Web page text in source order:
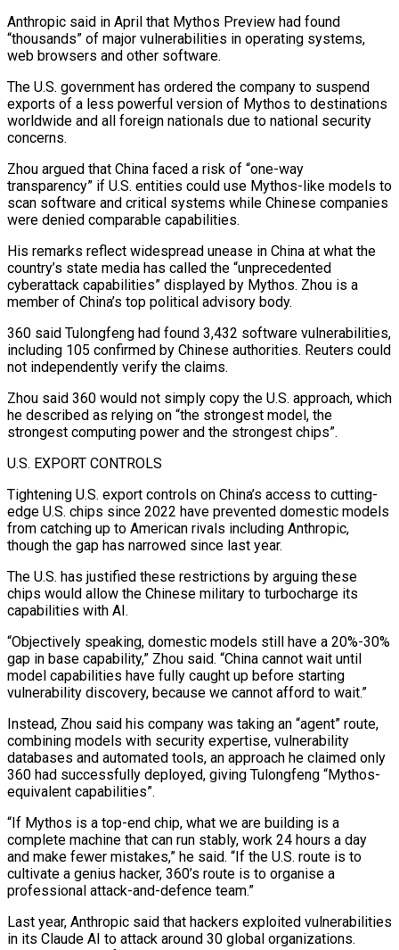
Anthropic said in April that Mythos Preview had found
“thousands” of major vulnerabilities in operating systems,
web browsers and other software.
The U.S. government has ordered the company to suspend
exports of a less powerful version of Mythos to destinations
⁠worldwide and all foreign nationals due to national security
concerns.
Zhou argued that China ⁠faced a risk of “one-way
transparency” if U.S. entities could use Mythos-like models to
scan software and critical ​systems while Chinese companies
were denied comparable capabilities.
His remarks reflect widespread unease in China at what the
country’s state media has called the “unprecedented
cyberattack ​capabilities” displayed by Mythos. Zhou is a
member of China’s top political advisory body.
360 said Tulongfeng had found ‌3,432 software vulnerabilities,
including 105 confirmed by Chinese authorities. Reuters could
not independently verify the claims.
Zhou said 360 would not simply copy the U.S. approach, which
he described as relying on “the strongest model, the
strongest computing power and the strongest chips”.
U.S. EXPORT CONTROLS
Tightening U.S. export controls on China’s access to cutting-
edge U.S. chips since 2022 have prevented domestic models
from catching up to American rivals including Anthropic,
though the gap has narrowed ⁠since last year.
The U.S. has justified these restrictions by arguing these
chips would allow the Chinese military to turbocharge its
capabilities with AI.
“Objectively speaking, domestic models still have a 20%-30%
gap in base capability,” Zhou said. “China cannot wait until
model capabilities have fully caught up before starting
⁠vulnerability discovery, because we cannot afford to wait.”
Instead, ‌Zhou said his company was taking an “agent” route,
combining models with security expertise, vulnerability
databases and ⁠automated tools, an approach he claimed only
360 had successfully deployed, giving Tulongfeng “Mythos-
equivalent capabilities”.
“If Mythos is a ​top-end chip, ‌what we are building is a
complete machine that can run stably, work 24 hours a ​day
and make ⁠fewer mistakes,” he said. “If the U.S. route is to
cultivate a genius hacker, 360’s route is to organise a
professional attack-and-defence team.”
Last year, Anthropic said that hackers exploited vulnerabilities
in its Claude AI to attack around 30 global organizations.